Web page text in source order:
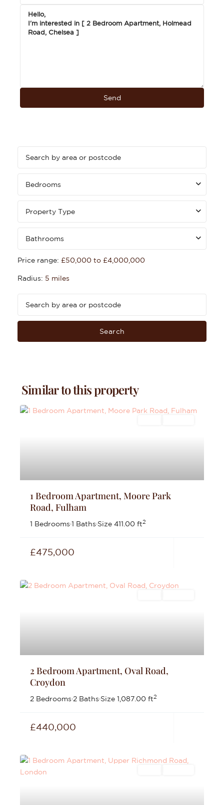
Bedrooms
Property Type
Bathrooms
Price range: £50,000 to £4,000,000
Radius: 5 miles
Search
Similar to this property
1 Bedroom Apartment, Moore Park
Road, Fulham
1 Bedrooms·1 Baths·Size 411.00 ft2
£475,000
2 Bedroom Apartment, Oval Road,
Croydon
2 Bedrooms·2 Baths·Size 1,087.00 ft2
£440,000